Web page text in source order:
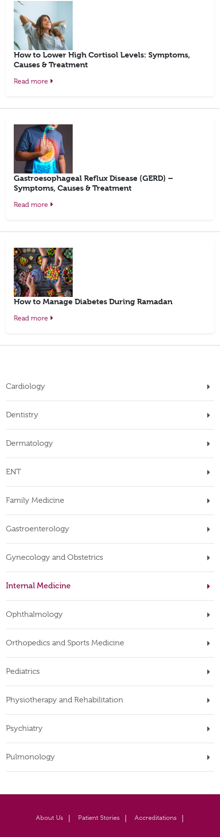
Cardiology
Dentistry
Dermatology
ENT
Family Medicine
Gastroenterology
Gynecology and Obstetrics
Internal Medicine
Ophthalmology
Orthopedics and Sports Medicine
Pediatrics
Physiotherapy and Rehabilitation
Psychiatry
Pulmonology
How to Lower High Cortisol Levels: Symptoms,
Causes & Treatment
Read more
Gastroesophageal Reflux Disease (GERD) –
Symptoms, Causes & Treatment
Read more
How to Manage Diabetes During Ramadan
Read more
About Us Patient Stories Accreditations